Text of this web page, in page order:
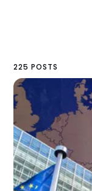
225 POSTS